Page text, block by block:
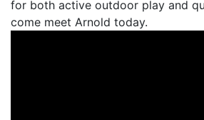
for both active outdoor play and
come meet Arnold today.